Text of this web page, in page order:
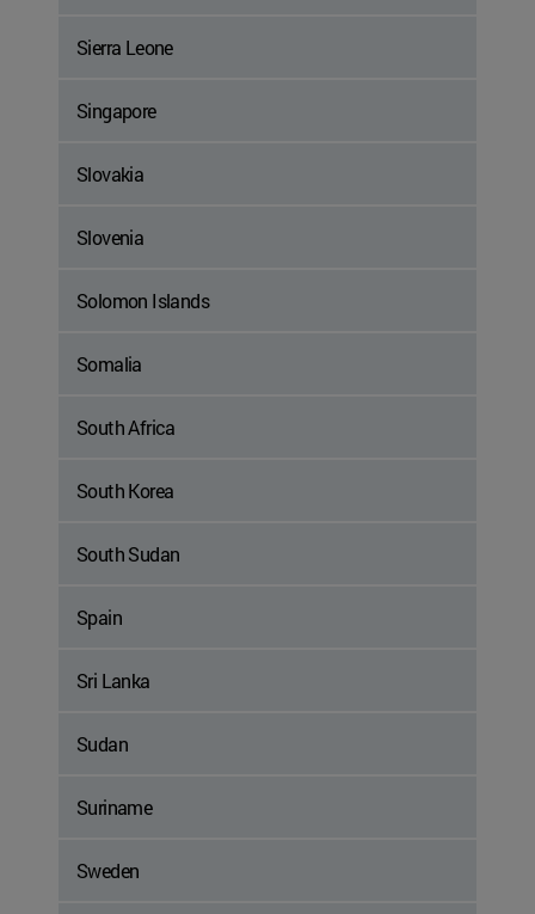
Sierra Leone
Singapore
Slovakia
Slovenia
Solomon Islands
Somalia
South Africa
South Korea
South Sudan
Spain
Sri Lanka
Sudan
Suriname
Sweden